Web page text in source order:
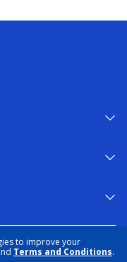
to improve your
Terms and Conditions.